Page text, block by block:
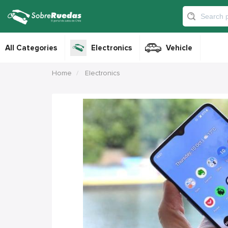
All Categories Electronics Vehicle
Home Electronics